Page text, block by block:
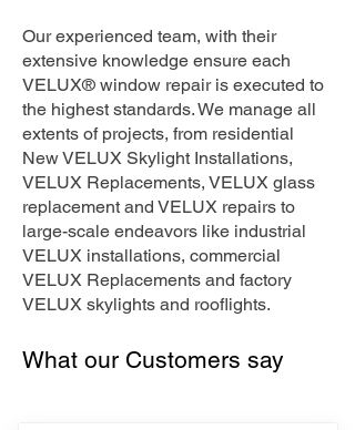
Our experienced team, with their
extensive knowledge ensure each
VELUX® window repair is executed to
the highest standards. We manage all
extents of projects, from residential
New VELUX Skylight Installations,
VELUX Replacements, VELUX glass
replacement and VELUX repairs to
large-scale endeavors like industrial
VELUX installations, commercial
VELUX Replacements and factory
VELUX skylights and rooflights.
What our Customers say